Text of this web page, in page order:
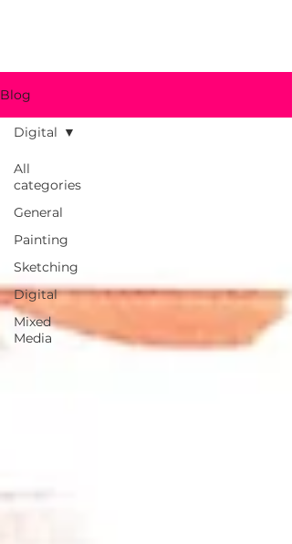
jbohn.art
Blog
All
categories
General
Painting
Sketching
Digital
Mixed
Media
Digital